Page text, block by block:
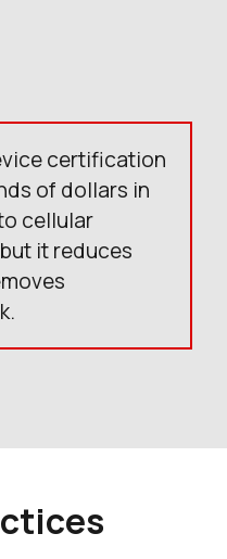
certification
of dollars in
cellular
it reduces